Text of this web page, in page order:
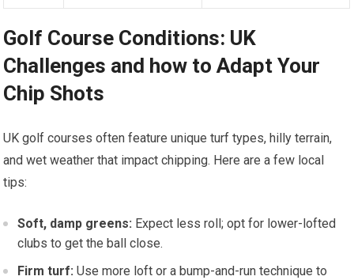
Golf Course Conditions: ​UK
Challenges and how to Adapt Your
Chip Shots
UK golf courses often feature unique turf⁤ types, hilly terrain,
and​ wet weather ⁢that ⁣impact chipping. Here are a few local
tips:
Soft,⁢ damp greens: Expect less ​roll; opt for lower-lofted‌
clubs to get the ball close.
Firm turf: Use more loft or a bump-and-run technique to